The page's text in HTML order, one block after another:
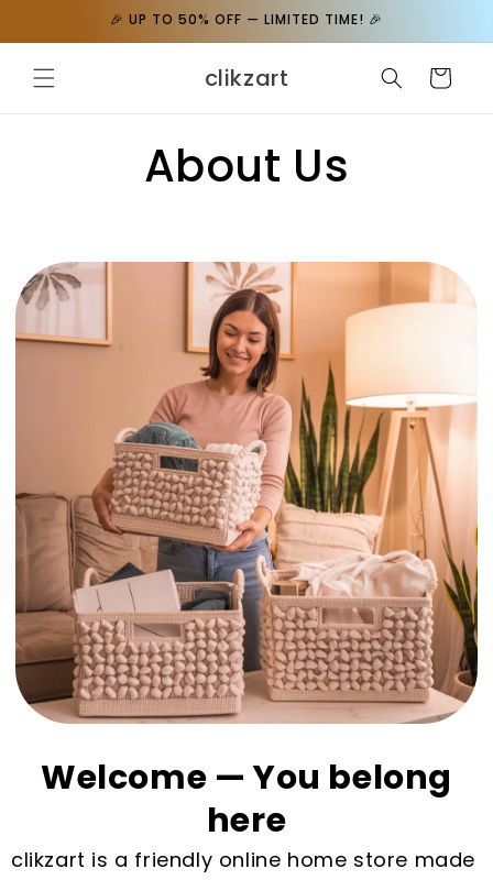
🎉 UP TO 50% OFF — LIMITED TIME! 🎉
clikzart Cart
About Us
Welcome — You belong
here
clikzart is a friendly online home store made